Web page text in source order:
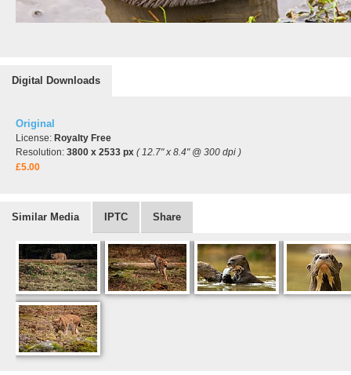
Digital Downloads
Original
License: Royalty Free
Resolution: 3800 x 2533 px ( 12.7" x 8.4" @ 300 dpi )
£5.00
Similar Media IPTC Share